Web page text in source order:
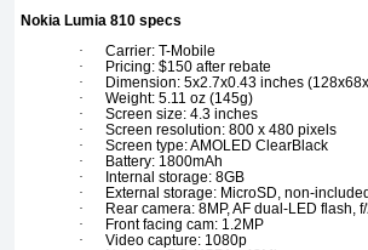
Nokia Lumia 810 specs
·
Carrier: T-Mobile
·
Pricing: $150 after rebate
·
Dimension: 5x2.7x0.43 inches
·
Weight: 5.11 oz (145g)
·
Screen size: 4.3 inches
·
Screen resolution: 800 x 480 pixels
·
Screen type: AMOLED ClearBlack
·
Battery: 1800mAh
·
Internal storage: 8GB
·
External storage: MicroSD, non-included
·
Rear camera: 8MP, AF dual-LED flash,
·
Front facing cam: 1.2MP
·
Video capture: 1080p